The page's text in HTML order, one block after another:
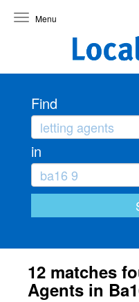
Toggle
Find
in
12 matches
Agents in